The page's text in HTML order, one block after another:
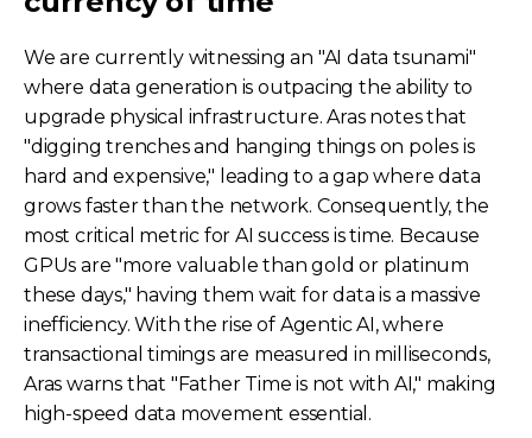
We are currently witnessing an "AI data tsunami"
where data generation is outpacing the ability to
upgrade physical infrastructure. Aras notes that
"digging trenches and hanging things on poles is
hard and expensive," leading to a gap where data
grows faster than the network. Consequently, the
most critical metric for AI success is time. Because
GPUs are "more valuable than gold or platinum
these days," having them wait for data is a massive
inefficiency. With the rise of Agentic AI, where
transactional timings are measured in milliseconds,
Aras warns that "Father Time is not with AI," making
high-speed data movement essential.